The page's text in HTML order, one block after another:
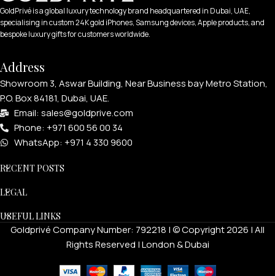
GoldPrivé is a global luxury technology brand headquartered in Dubai, UAE,
specialising in custom 24K gold iPhones, Samsung devices, Apple products, and
bespoke luxury gifts for customers worldwide.
Address
Showroom 3, Aswar Building, Near Business bay Metro Station,
P.O. Box 84181, Dubai, UAE.
Email: sales@goldprive.com​
Phone: +971 600 56 00 34
WhatsApp: +971 4 330 9600
RECENT POSTS
LEGAL
USEFUL LINKS
Goldprivé Company Number: 792218 | © Copyright 2026 | All
Rights Reserved | London & Dubai